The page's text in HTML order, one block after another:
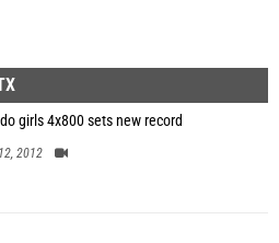
girls 4x800 sets new record
2012